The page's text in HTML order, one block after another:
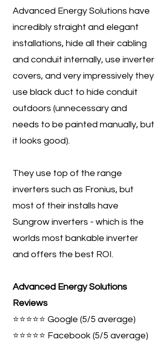
Advanced Energy Solutions have
incredibly straight and elegant
installations, hide all their cabling
and conduit internally, use inverter
covers, and very impressively they
use black duct to hide conduit
outdoors (unnecessary and
needs to be painted manually, but
it looks good).
They use top of the range
inverters such as Fronius, but
most of their installs have
Sungrow inverters - which is the
worlds most bankable inverter
and offers the best ROI.
Advanced Energy Solutions
Reviews
⭐⭐⭐⭐⭐ Google (5/5 average)
⭐⭐⭐⭐⭐ Facebook (5/5 average)